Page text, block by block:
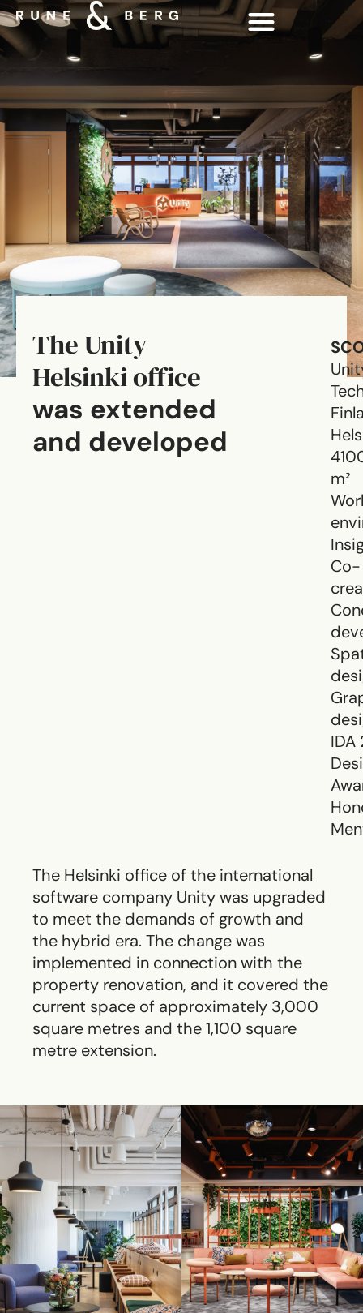
The Unity
Helsinki office
was extended
and developed
m²
Co-
The Helsinki office of the international
software company Unity was upgraded
to meet the demands of growth and
the hybrid era. The change was
implemented in connection with the
property renovation, and it covered the
current space of approximately 3,000
square metres and the 1,100 square
metre extension.